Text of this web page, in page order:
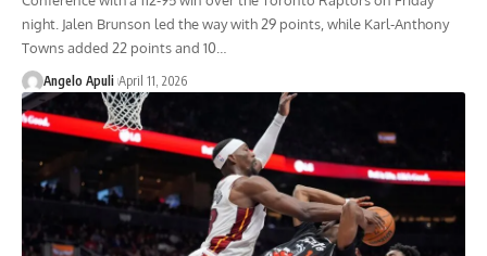
night. Jalen Brunson led the way with 29 points, while Karl-Anthony
Towns added 22 points and 10
Angelo Apuli April 11, 2026